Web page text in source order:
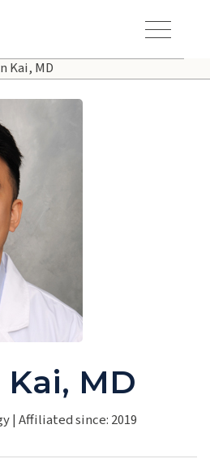
Toggle Menu
Kai, MD
MD
|Affiliated since: 2019